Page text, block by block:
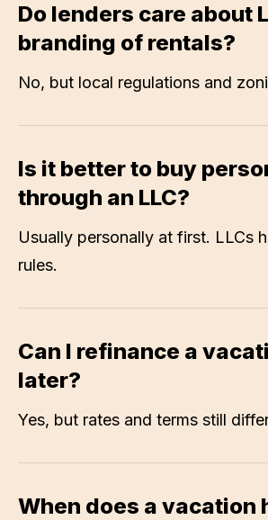
Do lenders care about
branding of rentals?
No, but local regulations and
Is it better to buy
through an LLC?
Usually personally at first. LLCs
rules.
Can I refinance a
later?
Yes, but rates and terms still
When does a vacation